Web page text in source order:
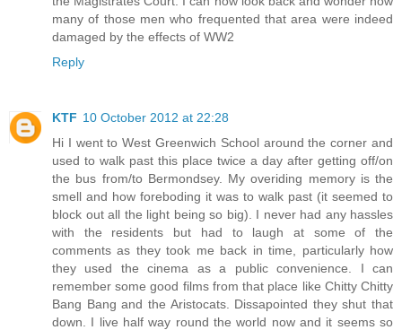
many of those men who frequented that area were indeed
damaged by the effects of WW2
Reply
KTF 10 October 2012 at 22:28
Hi I went to West Greenwich School around the corner and
used to walk past this place twice a day after getting off/on
the bus from/to Bermondsey. My overiding memory is the
smell and how foreboding it was to walk past (it seemed to
block out all the light being so big). I never had any hassles
with the residents but had to laugh at some of the
comments as they took me back in time, particularly how
they used the cinema as a public convenience. I can
remember some good films from that place like Chitty Chitty
Bang Bang and the Aristocats. Dissapointed they shut that
down. I live half way round the world now and it seems so